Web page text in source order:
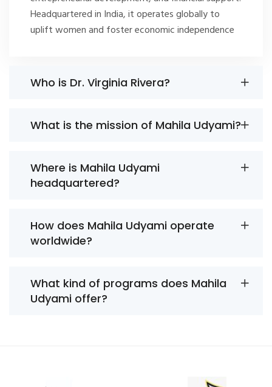
Headquartered in India, it operates globally to
uplift women and foster economic independence
Who is Dr. Virginia Rivera?
What is the mission of Mahila Udyami?
Where is Mahila Udyami
headquartered?
How does Mahila Udyami operate
worldwide?
What kind of programs does Mahila
Udyami offer?